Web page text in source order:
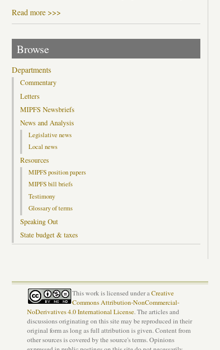
Read more >>>
Browse
Departments
Commentary
Letters
MIPFS Newsbriefs
News and Analysis
Legislative news
Local news
Resources
MIPFS position papers
MIPFS bill briefs
Testimony
Glossary of terms
Speaking Out
State budget & taxes
This work is licensed under aCreative
Commons Attribution-NonCommercial-
NoDerivatives 4.0 International License. The articles and
discussions originating on this site may be reproduced in their
original form as long as full attribution is given. Content from
other sources is covered by the source's terms. Opinions